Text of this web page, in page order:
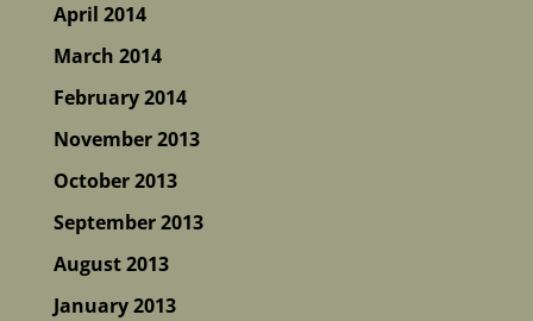
April 2014
March 2014
February 2014
November 2013
October 2013
September 2013
August 2013
January 2013